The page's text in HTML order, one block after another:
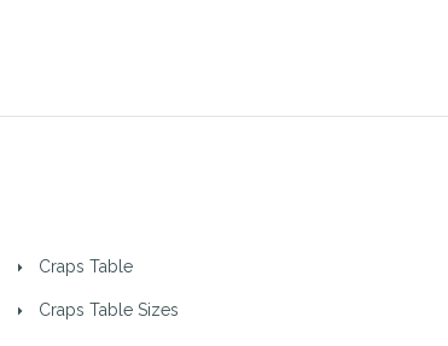
Craps Table
Craps Table Sizes